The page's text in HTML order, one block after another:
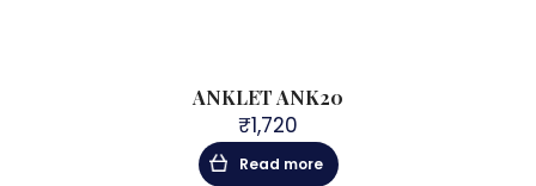
ANKLET ANK20
₹1,720
Read more